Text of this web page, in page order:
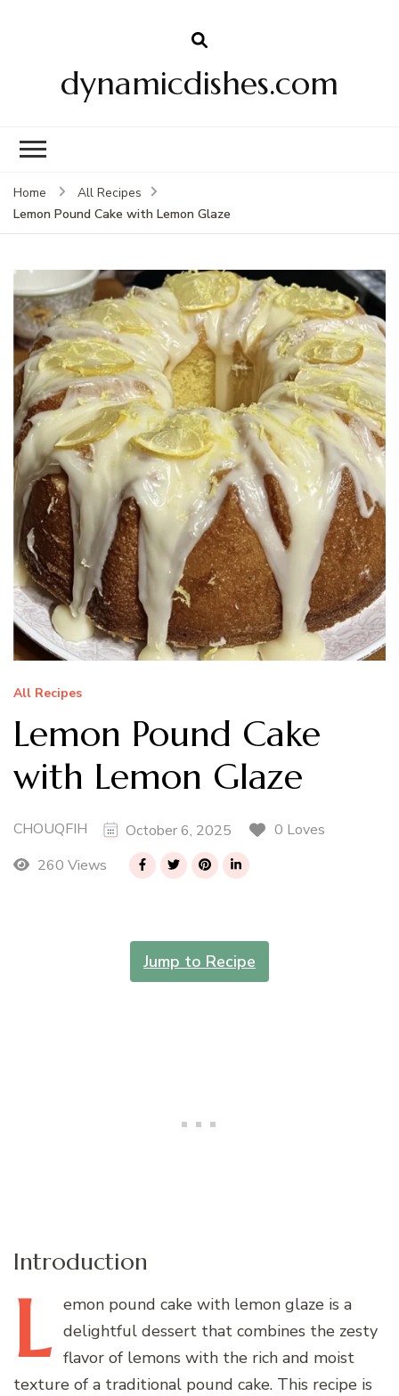
dynamicdishes.com
Home
All Recipes
Lemon Pound Cake with Lemon Glaze
All Recipes
Lemon Pound Cake
with Lemon Glaze
CHOUQFIH October 6, 2025
0 Loves
260 Views
Jump to Recipe
Introduction
L emon pound cake with lemon glaze is a
delightful dessert that combines the zesty
flavor of lemons with the rich and moist
texture of a traditional pound cake. This recipe is